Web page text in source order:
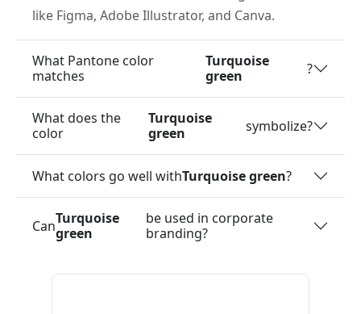
like Figma, Adobe Illustrator, and Canva.
What Pantone color
matches
Turquoise
green
?
What does the
color
Turquoise
green
symbolize?
What colors go well withTurquoise green?
CanTurquoise
green
be used in corporate
branding?